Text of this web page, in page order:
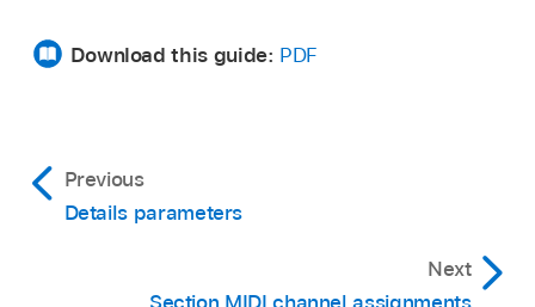
Download this guide: PDF
Previous
Details parameters
Next
Section MIDI channel assignments